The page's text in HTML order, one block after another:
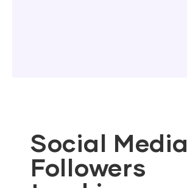
Social Media
Followers